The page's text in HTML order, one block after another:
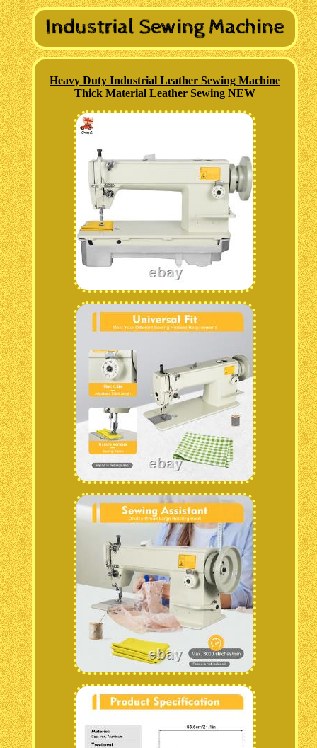
Heavy Duty Industrial Leather Sewing Machine
Thick Material Leather Sewing NEW